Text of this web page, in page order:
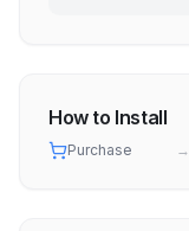
How to Install
Purchase →